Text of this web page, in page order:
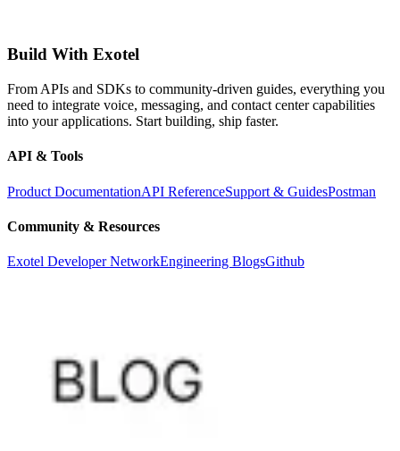
Build With Exotel
From APIs and SDKs to community-driven guides, everything you
need to integrate voice, messaging, and contact center capabilities
into your applications. Start building, ship faster.
API & Tools
Product DocumentationAPI ReferenceSupport & GuidesPostman
Community & Resources
Exotel Developer NetworkEngineering BlogsGithub